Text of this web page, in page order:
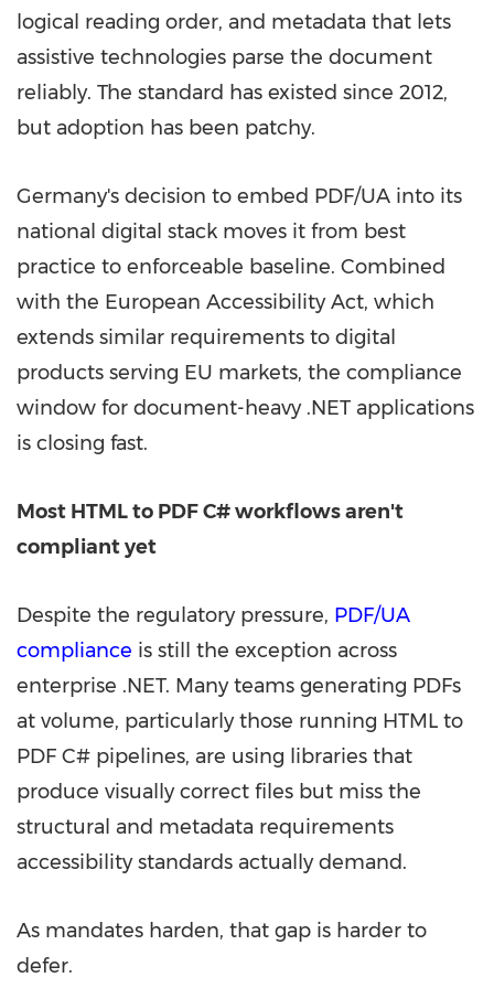
logical reading order, and metadata that lets
assistive technologies parse the document
reliably. The standard has existed since 2012,
but adoption has been patchy.
Germany's decision to embed PDF/UA into its
national digital stack moves it from best
practice to enforceable baseline. Combined
with the European Accessibility Act, which
extends similar requirements to digital
products serving EU markets, the compliance
window for document-heavy .NET applications
is closing fast.
Most HTML to PDF C# workflows aren't
compliant yet
Despite the regulatory pressure, PDF/UA
compliance is still the exception across
enterprise .NET. Many teams generating PDFs
at volume, particularly those running HTML to
PDF C# pipelines, are using libraries that
produce visually correct files but miss the
structural and metadata requirements
accessibility standards actually demand.
As mandates harden, that gap is harder to
defer.